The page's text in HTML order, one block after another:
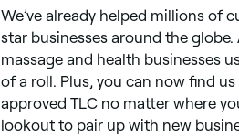
We’ve already helped millions of
star businesses around the
massage and health businesses
of a roll. Plus, you can now find
approved TLC no matter where
lookout to pair up with new